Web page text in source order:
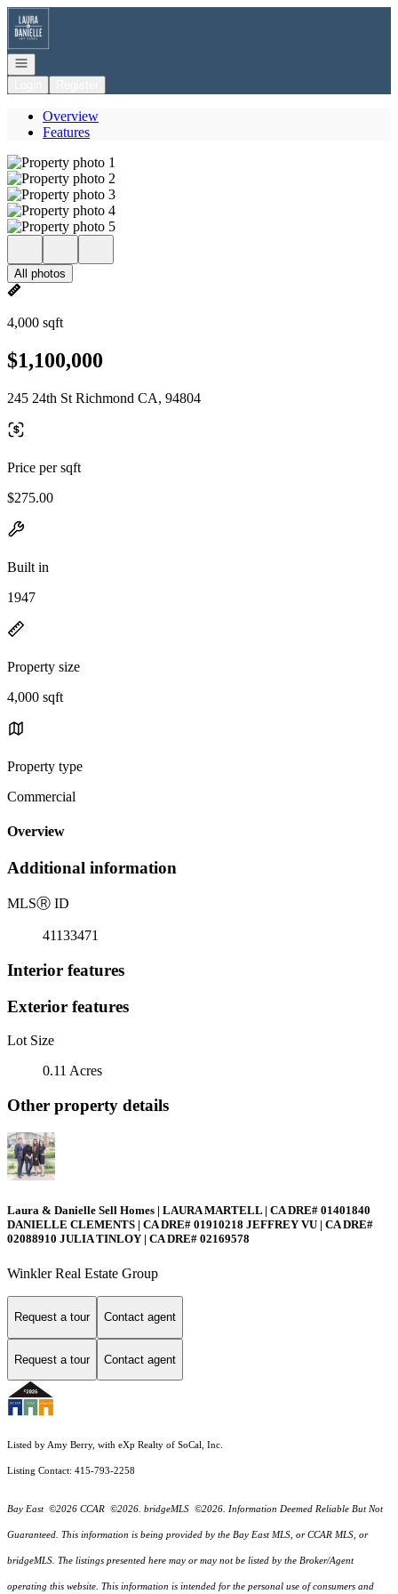
Go to: Homepage
Open navigation
Overview
Features
All photos
4,000 sqft
$1,100,000
245 24th St Richmond CA, 94804
Price per sqft
$275.00
Built in
1947
Property size
4,000 sqft
Property type
Commercial
Overview
Additional information
MLSⓇ ID
41133471
Interior features
Exterior features
Lot Size
0.11 Acres
Other property details
Laura & Danielle Sell Homes | LAURA MARTELL | CA DRE# 01401840
DANIELLE CLEMENTS | CA DRE# 01910218 JEFFREY VU | CA DRE#
02088910 JULIA TINLOY | CA DRE# 02169578
Winkler Real Estate Group
Request a tour Contact agent
Request a tour Contact agent
Listed by Amy Berry, with eXp Realty of SoCal, Inc.
Listing Contact: 415-793-2258
Bay East ©2026 CCAR ©2026. bridgeMLS ©2026. Information Deemed Reliable But Not
Guaranteed. This information is being provided by the Bay East MLS, or CCAR MLS, or
bridgeMLS. The listings presented here may or may not be listed by the Broker/Agent
operating this website. This information is intended for the personal use of consumers and